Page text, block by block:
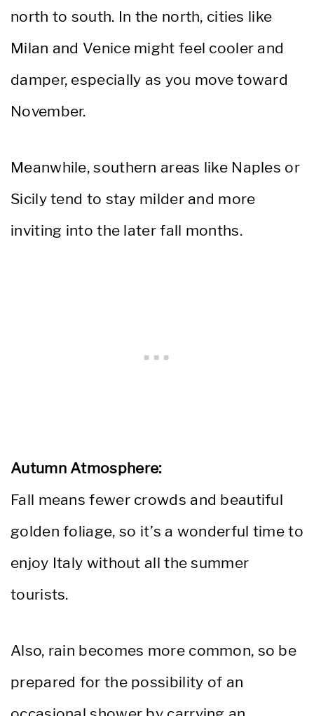
north to south. In the north, cities like
Milan and Venice might feel cooler and
damper, especially as you move toward
November.
Meanwhile, southern areas like Naples or
Sicily tend to stay milder and more
inviting into the later fall months.
Autumn Atmosphere:
Fall means fewer crowds and beautiful
golden foliage, so it’s a wonderful time to
enjoy Italy without all the summer
tourists.
Also, rain becomes more common, so be
prepared for the possibility of an